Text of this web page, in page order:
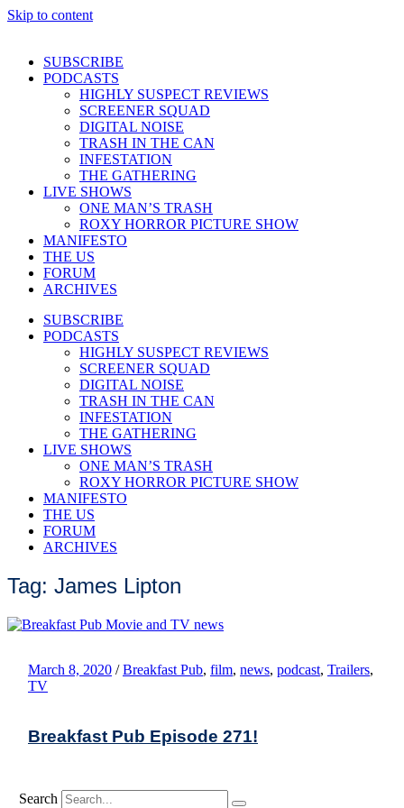
Skip to content
SUBSCRIBE
PODCASTS
HIGHLY SUSPECT REVIEWS
SCREENER SQUAD
DIGITAL NOISE
TRASH IN THE CAN
INFESTATION
THE GATHERING
LIVE SHOWS
ONE MAN’S TRASH
ROXY HORROR PICTURE SHOW
MANIFESTO
THE US
FORUM
ARCHIVES
SUBSCRIBE
PODCASTS
HIGHLY SUSPECT REVIEWS
SCREENER SQUAD
DIGITAL NOISE
TRASH IN THE CAN
INFESTATION
THE GATHERING
LIVE SHOWS
ONE MAN’S TRASH
ROXY HORROR PICTURE SHOW
MANIFESTO
THE US
FORUM
ARCHIVES
Tag: James Lipton
March 8, 2020 / Breakfast Pub, film, news, podcast, Trailers,
TV
Breakfast Pub Episode 271!
Search